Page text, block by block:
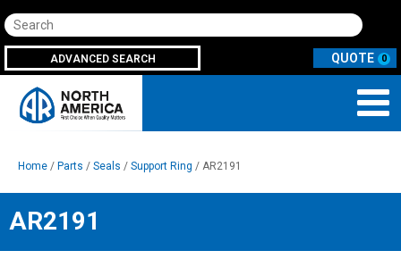
Search
ADVANCED SEARCH 0
Home / Parts / Seals / Support Ring / AR2191
AR2191